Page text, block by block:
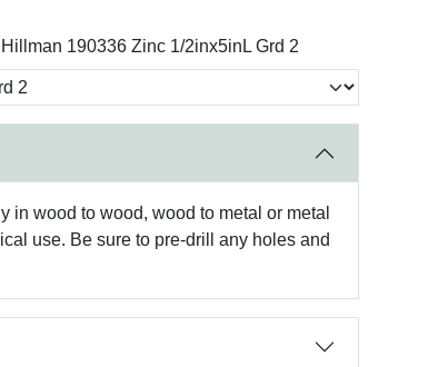
Hillman 190336 Zinc 1/2inx5inL Grd 2
wood to wood, wood to metal or metal
use. Be sure to pre-drill any holes and